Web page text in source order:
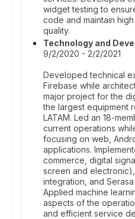
widget testing to
code and maintain
quality.
Technology and
9/2/2020 - 2/2/2021
Developed technical
Firebase while
major project for the
the largest equipment
LATAM. Led an 18-
current operations
focusing on web,
applications.
commerce, digital
screen and
integration, and
Applied machine
aspects of the
and efficient service